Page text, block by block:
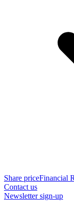
Share priceFinancial
Contact us
Newsletter sign-up